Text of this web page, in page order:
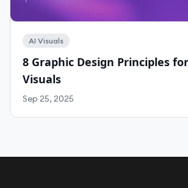
AI Visuals
8 Graphic Design Principles
Visuals
Sep 25, 2025